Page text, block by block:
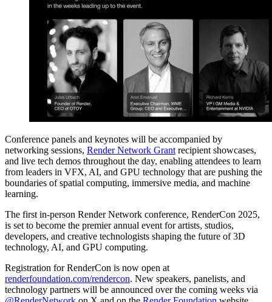
Conference panels and keynotes will be accompanied by
networking sessions, Render Network Grantrecipient showcases,
and live tech demos throughout the day, enabling attendees to learn
from leaders in VFX, AI, and GPU technology that are pushing the
boundaries of spatial computing, immersive media, and machine
learning.
The first in-person Render Network conference, RenderCon 2025,
is set to become the premier annual event for artists, studios,
developers, and creative technologists shaping the future of 3D
technology, AI, and GPU computing.
Registration for RenderCon is now open at
renderfoundation.com/rendercon. New speakers, panelists, and
technology partners will be announced over the coming weeks via